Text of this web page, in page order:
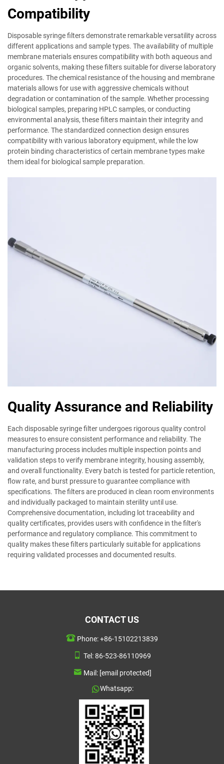
Compatibility
Disposable syringe filters demonstrate remarkable versatility across
different applications and sample types. The availability of multiple
membrane materials ensures compatibility with both aqueous and
organic solvents, making these filters suitable for diverse laboratory
procedures. The chemical resistance of the housing and membrane
materials allows for use with aggressive chemicals without
degradation or contamination of the sample. Whether processing
biological samples, preparing HPLC samples, or conducting
environmental analysis, these filters maintain their integrity and
performance. The standardized connection design ensures
compatibility with various laboratory equipment, while the low
protein binding characteristics of certain membrane types make
them ideal for biological sample preparation.
Quality Assurance and Reliability
Each disposable syringe filter undergoes rigorous quality control
measures to ensure consistent performance and reliability. The
manufacturing process includes multiple inspection points and
validation steps to verify membrane integrity, housing assembly,
and overall functionality. Every batch is tested for particle retention,
flow rate, and burst pressure to guarantee compliance with
specifications. The filters are produced in clean room environments
and individually packaged to maintain sterility until use.
Comprehensive documentation, including lot traceability and
quality certificates, provides users with confidence in the filter's
performance and regulatory compliance. This commitment to
quality makes these filters particularly suitable for applications
requiring validated processes and documented results.
CONTACT US
Phone:+86-15102213839
Tel:86-523-86110969
Mail: [email protected]
Whatsapp: